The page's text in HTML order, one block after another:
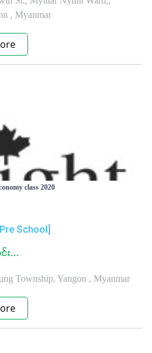
, Myanmar
class 2020
School]
း...
Township, Yangon , Myanmar